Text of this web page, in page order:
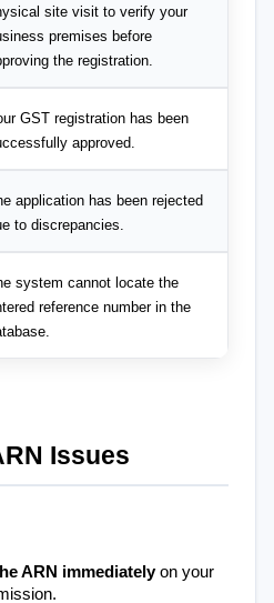
site visit to verify your
premises before
the registration.
GST registration has been
approved.
application has been rejected
to discrepancies.
system cannot locate the
reference number in the
Issues
ARN immediately on your